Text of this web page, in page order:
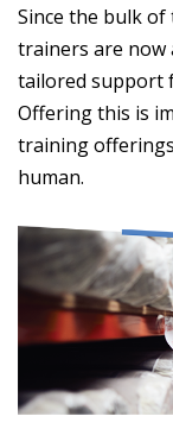
Since the bulk
trainers are now
tailored support
Offering this is
training
human.